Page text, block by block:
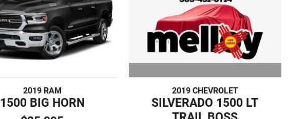
2019 RAM
1500 BIG HORN
2019 CHEVROLET
SILVERADO 1500 LT